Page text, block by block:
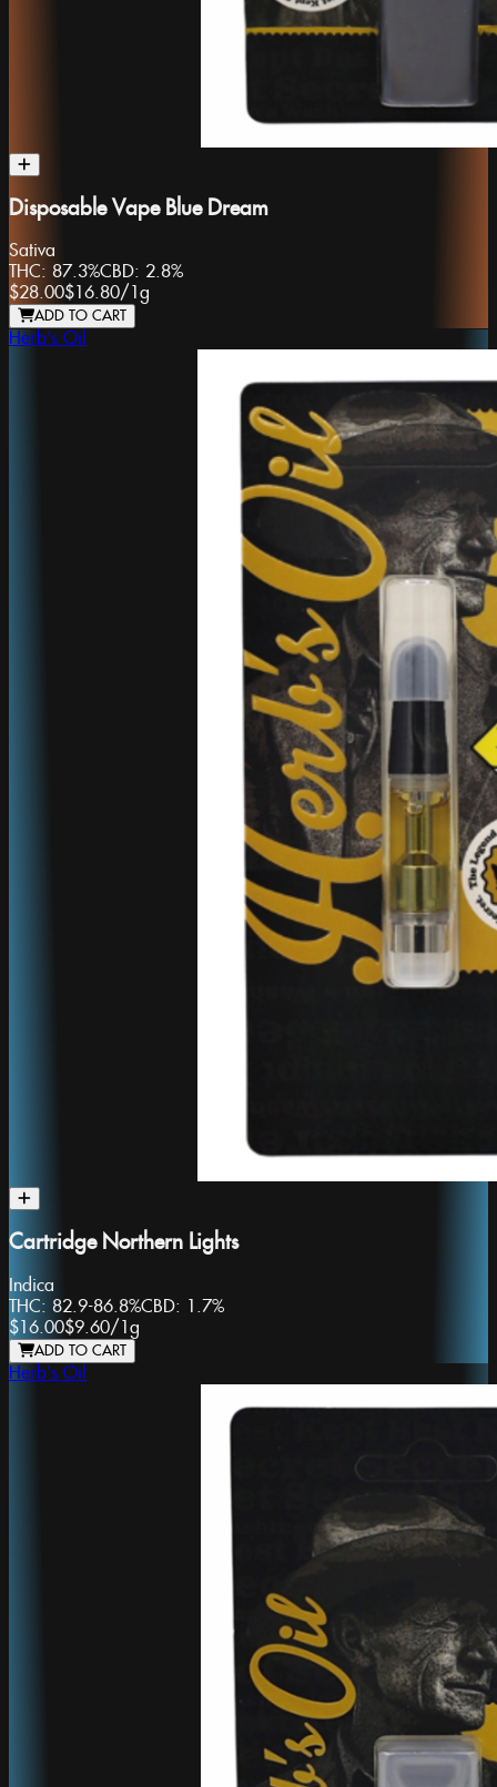
Disposable Vape Blue Dream
Sativa
THC: 87.3%CBD: 2.8%
$28.00$16.80/ 1g
ADD TO CART
Herb's Oil
Cartridge Northern Lights
Indica
THC: 82.9-86.8%CBD: 1.7%
$16.00$9.60/1g
ADD TO CART
Herb's Oil